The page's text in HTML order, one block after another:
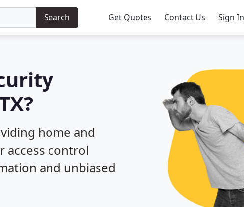
Search Get Quotes Contact Us Sign In
home and
access control
and unbiased